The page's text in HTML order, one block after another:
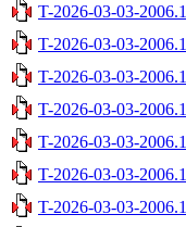
T-2026-03-03-
T-2026-03-03-
T-2026-03-03-
T-2026-03-03-
T-2026-03-03-
T-2026-03-03-
T-2026-03-03-